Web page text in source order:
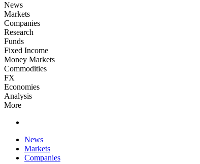
News
Markets
Companies
Research
Funds
Fixed Income
Money Markets
Commodities
FX
Economies
Analysis
More
News
Markets
Companies